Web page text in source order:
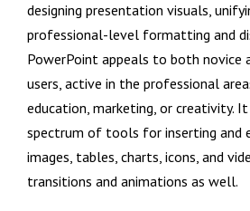
designing presentation visuals,
professional-level formatting and
PowerPoint appeals to both novice
users, active in the professional
education, marketing, or creativity.
spectrum of tools for inserting and
images, tables, charts, icons, and
transitions and animations as well.